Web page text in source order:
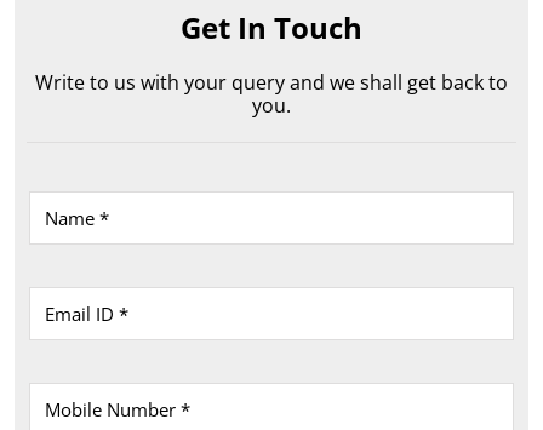
Get In Touch
Write to us with your query and we shall get back to
you.